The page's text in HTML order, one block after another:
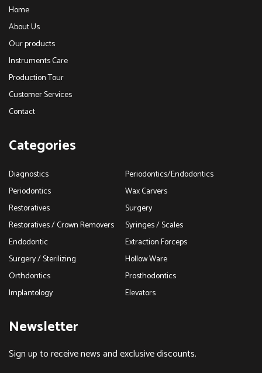
Home
About Us
Our products
Instruments Care
Production Tour
Customer Services
Contact
Categories
Diagnostics
Periodontics/Endodontics
Periodontics
Wax Carvers
Restoratives
Surgery
Restoratives / Crown Removers
Syringes / Scales
Endodontic
Extraction Forceps
Surgery / Sterilizing
Hollow Ware
Orthdontics
Prosthodontics
Implantology
Elevators
Newsletter
Sign up to receive news and exclusive discounts.